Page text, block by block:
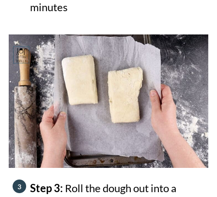
minutes
Step 3: Roll the dough out into a